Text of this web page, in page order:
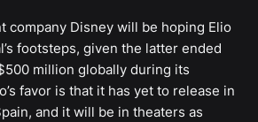
company Disney will be hoping Elio
footsteps, given the latter ended
million globally during its
favor is that it has yet to release in
and it will be in theaters as